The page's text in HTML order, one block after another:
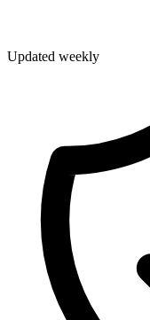
Updated weekly